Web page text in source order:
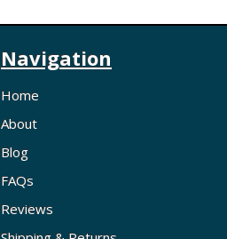
Navigation
Home
About
Blog
FAQs
Reviews